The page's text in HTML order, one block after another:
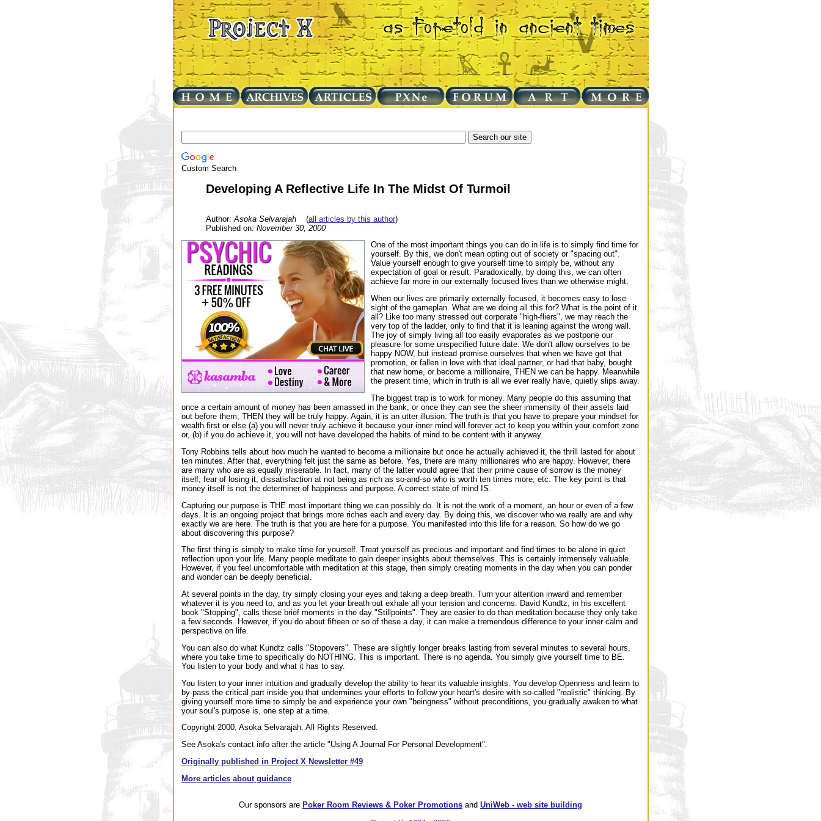
Custom Search
Developing A Reflective Life In The Midst Of Turmoil
Author: Asoka Selvarajah(all articles by this author)
Published on: November 30, 2000
One of the most important things you can do in life is to simply find time for
yourself. By this, we don't mean opting out of society or "spacing out".
Value yourself enough to give yourself time to simply be, without any
expectation of goal or result. Paradoxically, by doing this, we can often
achieve far more in our externally focused lives than we otherwise might.
When our lives are primarily externally focused, it becomes easy to lose
sight of the gameplan. What are we doing all this for? What is the point of it
all? Like too many stressed out corporate "high-fliers", we may reach the
very top of the ladder, only to find that it is leaning against the wrong wall.
The joy of simply living all too easily evaporates as we postpone our
pleasure for some unspecified future date. We don't allow ourselves to be
happy NOW, but instead promise ourselves that when we have got that
promotion, or fallen in love with that ideal partner, or had that baby, bought
that new home, or become a millionaire, THEN we can be happy. Meanwhile
the present time, which in truth is all we ever really have, quietly slips away.
The biggest trap is to work for money. Many people do this assuming that
once a certain amount of money has been amassed in the bank, or once they can see the sheer immensity of their assets laid
out before them, THEN they will be truly happy. Again, it is an utter illusion. The truth is that you have to prepare your mindset for
wealth first or else (a) you will never truly achieve it because your inner mind will forever act to keep you within your comfort zone
or, (b) if you do achieve it, you will not have developed the habits of mind to be content with it anyway.
Tony Robbins tells about how much he wanted to become a millionaire but once he actually achieved it, the thrill lasted for about
ten minutes. After that, everything felt just the same as before. Yes, there are many millionaires who are happy. However, there
are many who are as equally miserable. In fact, many of the latter would agree that their prime cause of sorrow is the money
itself; fear of losing it, dissatisfaction at not being as rich as so-and-so who is worth ten times more, etc. The key point is that
money itself is not the determiner of happiness and purpose. A correct state of mind IS.
Capturing our purpose is THE most important thing we can possibly do. It is not the work of a moment, an hour or even of a few
days. It is an ongoing project that brings more riches each and every day. By doing this, we discover who we really are and why
exactly we are here. The truth is that you are here for a purpose. You manifested into this life for a reason. So how do we go
about discovering this purpose?
The first thing is simply to make time for yourself. Treat yourself as precious and important and find times to be alone in quiet
reflection upon your life. Many people meditate to gain deeper insights about themselves. This is certainly immensely valuable.
However, if you feel uncomfortable with meditation at this stage, then simply creating moments in the day when you can ponder
and wonder can be deeply beneficial.
At several points in the day, try simply closing your eyes and taking a deep breath. Turn your attention inward and remember
whatever it is you need to, and as you let your breath out exhale all your tension and concerns. David Kundtz, in his excellent
book "Stopping", calls these brief moments in the day "Stillpoints". They are easier to do than meditation because they only take
a few seconds. However, if you do about fifteen or so of these a day, it can make a tremendous difference to your inner calm and
perspective on life.
You can also do what Kundtz calls "Stopovers". These are slightly longer breaks lasting from several minutes to several hours,
where you take time to specifically do NOTHING. This is important. There is no agenda. You simply give yourself time to BE.
You listen to your body and what it has to say.
You listen to your inner intuition and gradually develop the ability to hear its valuable insights. You develop Openness and learn to
by-pass the critical part inside you that undermines your efforts to follow your heart's desire with so-called "realistic" thinking. By
giving yourself more time to simply be and experience your own "beingness" without preconditions, you gradually awaken to what
your soul's purpose is, one step at a time.
Copyright 2000, Asoka Selvarajah. All Rights Reserved.
See Asoka's contact info after the article "Using A Journal For Personal Development".
Originally published in Project X Newsletter #49
More articles about guidance
Our sponsors are Poker Room Reviews & Poker Promotions and UniWeb - web site building